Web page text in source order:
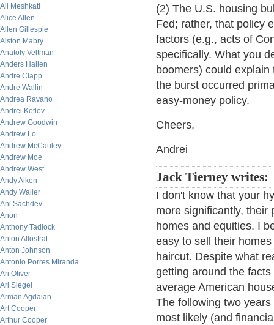
Ali Meshkati
Alice Allen
Allen Gillespie
Alston Mabry
Anatoly Veltman
Anders Hallen
Andre Clapp
Andre Wallin
Andrea Ravano
Andrei Kotlov
Andrew Goodwin
Andrew Lo
Andrew McCauley
Andrew Moe
Andrew West
Andy Aiken
Andy Waller
Ani Sachdev
Anon
Anthony Tadlock
Anton Allostrat
Anton Johnson
Antonio Porres Miranda
Ari Oliver
Ari Siegel
Arman Agdaian
Art Cooper
Arthur Cooper
(2) The U.S. housing
Fed; rather, that policy
factors (e.g., acts of
specifically. What you
boomers) could
the burst occurred
easy-money policy.
Cheers,
Andrei
Jack Tierney writes:
I don't know that your
more significantly, their
homes and equities. I
easy to sell their
haircut. Despite what
getting around the
average American
The following two
most likely (and